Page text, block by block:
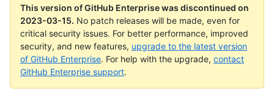
This version of GitHub Enterprise was discontinued on
2023-03-15. No patch releases will be made, even for
critical security issues. For better performance, improved
security, and new features, upgrade to the latest version
of GitHub Enterprise. For help with the upgrade, contact
GitHub Enterprise support.